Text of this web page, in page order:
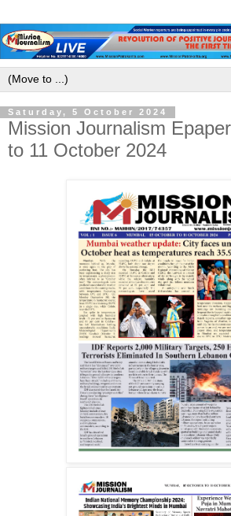
Saturday, 5 October 2024
Mission Journalism
to 11 October 2024